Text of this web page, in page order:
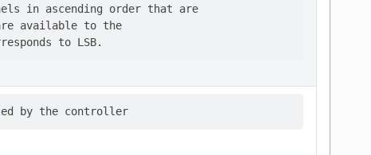
in ascending order that are
available to the
Number of DMA channels supported by the controller